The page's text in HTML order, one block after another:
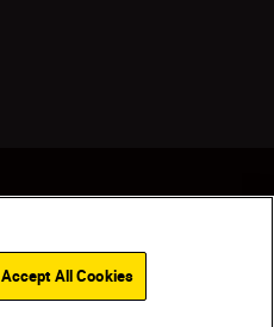
Back to top
Accept All Cookies